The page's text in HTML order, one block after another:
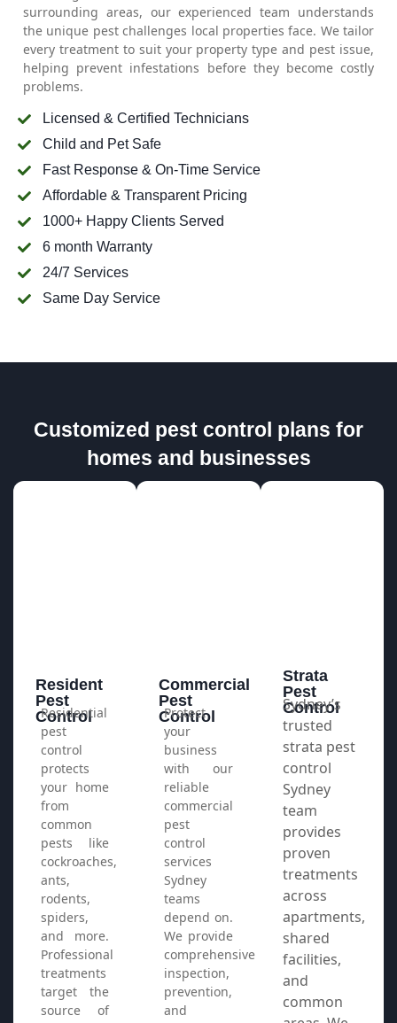
surrounding areas, our experienced team understands
the unique pest challenges local properties face. We tailor
every treatment to suit your property type and pest issue,
helping prevent infestations before they become costly
problems.
Licensed & Certified Technicians
Child and Pet Safe
Fast Response & On-Time Service
Affordable & Transparent Pricing
1000+ Happy Clients Served
6 month Warranty
24/7 Services
Same Day Service
Customized pest control plans for
homes and businesses
Resident
Pest
Control
Residential
pest
control
protects
your home
from
common
pests like
cockroaches,
ants,
rodents,
spiders,
and more.
Professional
treatments
target the
source of
Commercial
Pest
Control
Protect
your
business
with our
reliable
commercial
pest
control
services
Sydney
teams
depend on.
We provide
comprehensive
inspection,
prevention,
and
Strata
Pest
Control​
Sydney’s
trusted
strata pest
control
Sydney
team
provides
proven
treatments
across
apartments,
shared
facilities,
and
common